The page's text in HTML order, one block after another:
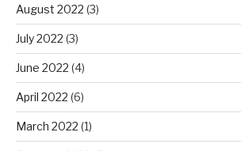
August 2022 (3)
July 2022 (3)
June 2022 (4)
April 2022 (6)
March 2022 (1)